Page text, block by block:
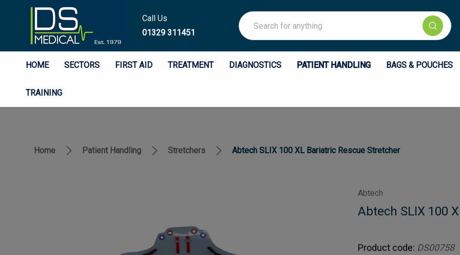
Call Us
01329 311451
Search
HOME SECTORS FIRST AID TREATMENT DIAGNOSTICS PATIENT HANDLING BAGS & POUCHES
TRAINING
Home Patient Handling Stretchers Abtech SLIX 100 XL Bariatric Rescue Stretcher
Abtech
Abtech SLIX 100
Product code: DS00758